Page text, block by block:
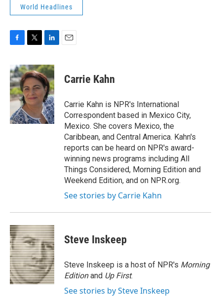
World Headlines
c
e
b
o
o
k
i
t
t
e
r
n
k
e
d
I
n
Carrie Kahn
Carrie Kahn is NPR's International
Correspondent based in Mexico City,
Mexico. She covers Mexico, the
Caribbean, and Central America. Kahn's
reports can be heard on NPR's award-
winning news programs including All
Things Considered, Morning Edition and
Weekend Edition, and on NPR.org.
See stories by Carrie Kahn
Steve Inskeep
Steve Inskeep is a host of NPR's Morning
Editionand Up First.
See stories by Steve Inskeep